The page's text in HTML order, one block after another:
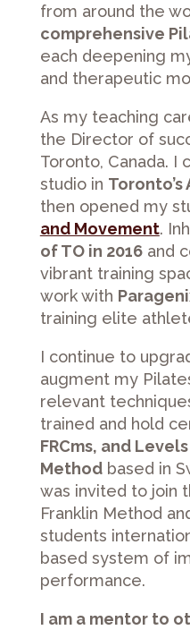
from around the
comprehensive
each deepening
and therapeutic
As my teaching
the Director of
Toronto, Canada.
studio in
then opened my
and Movement.
of TO in 2016and
vibrant training
work with
training elite
I continue to
augment my
relevant
trained and hold
FRCms, and
Methodbased in
was invited to join
Franklin Method
students
based system of
performance.
I am a mentor to